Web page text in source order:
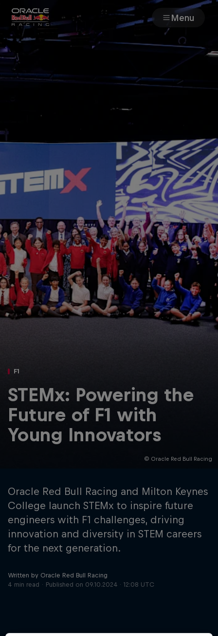
Menu
Races
Team
Web3
Shop
Partners
Careers
About
Newsletter
© Oracle Red Bull Racing
F1
STEMx: Powering the
Future of F1 with
Young Innovators
Oracle Red Bull Racing and Milton Keynes
College launch STEMx to inspire future
engineers with F1 challenges, driving
innovation and diversity in STEM careers
for the next generation.
Written by Oracle Red Bull Racing
4 min read
Published on 09.10.2024 · 12:08 UTC